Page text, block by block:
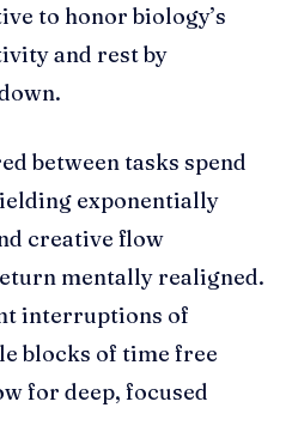
to honor biology’s
and rest by
between tasks spend
exponentially
creative flow
mentally realigned.
interruptions of
blocks of time free
for deep, focused